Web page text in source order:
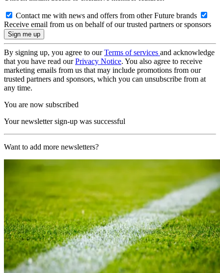
Contact me with news and offers from other Future brands
Receive email from us on behalf of our trusted partners or sponsors
By signing up, you agree to ourTerms of services and acknowledge
that you have read ourPrivacy Notice. You also agree to receive
marketing emails from us that may include promotions from our
trusted partners and sponsors, which you can unsubscribe from at
any time.
You are now subscribed
Your newsletter sign-up was successful
Want to add more newsletters?